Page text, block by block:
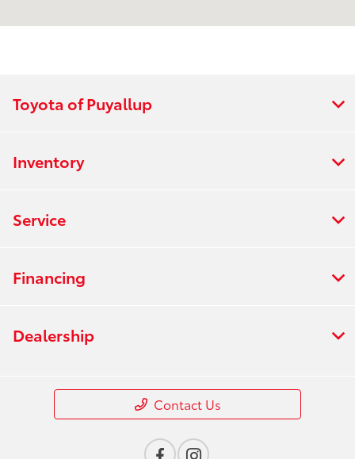
Toyota of Puyallup
Inventory
Service
Financing
Dealership
Contact Us